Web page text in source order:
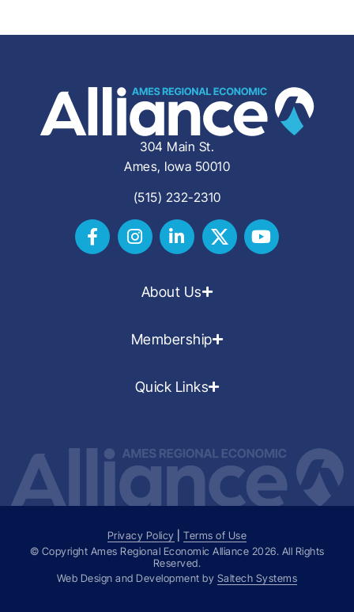
304 Main St.
Ames, Iowa 50010
(515) 232-2310
About Us
Membership
Quick Links
Privacy Policy |Terms of Use
© Copyright Ames Regional Economic Alliance 2026. All Rights
Reserved.
Web Design and Development by Saltech Systems